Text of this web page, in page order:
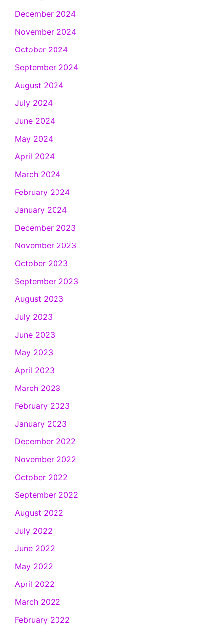
December 2024
November 2024
October 2024
September 2024
August 2024
July 2024
June 2024
May 2024
April 2024
March 2024
February 2024
January 2024
December 2023
November 2023
October 2023
September 2023
August 2023
July 2023
June 2023
May 2023
April 2023
March 2023
February 2023
January 2023
December 2022
November 2022
October 2022
September 2022
August 2022
July 2022
June 2022
May 2022
April 2022
March 2022
February 2022